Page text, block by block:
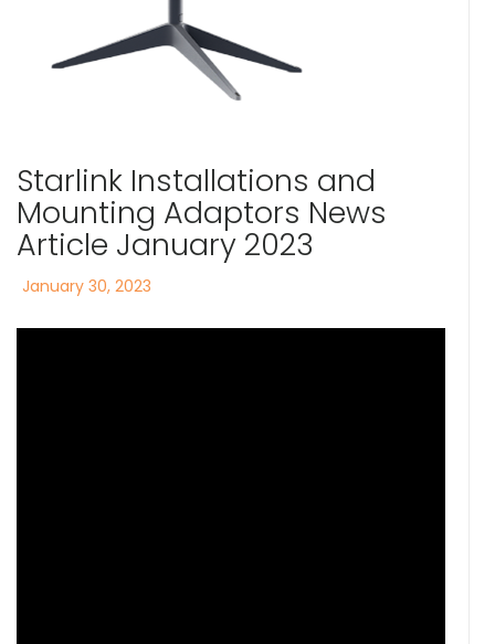
Starlink Installations and
Mounting Adaptors News
Article January 2023
Posted
January 30, 2023